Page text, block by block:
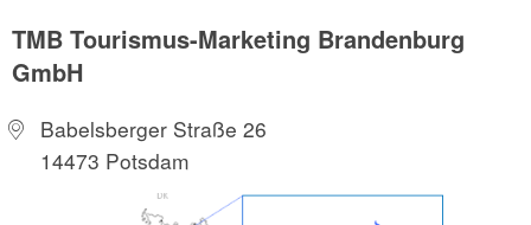
TMB Tourismus-Marketing Brandenburg
GmbH
Babelsberger Straße 26
14473 Potsdam